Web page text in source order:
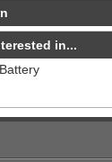
in...